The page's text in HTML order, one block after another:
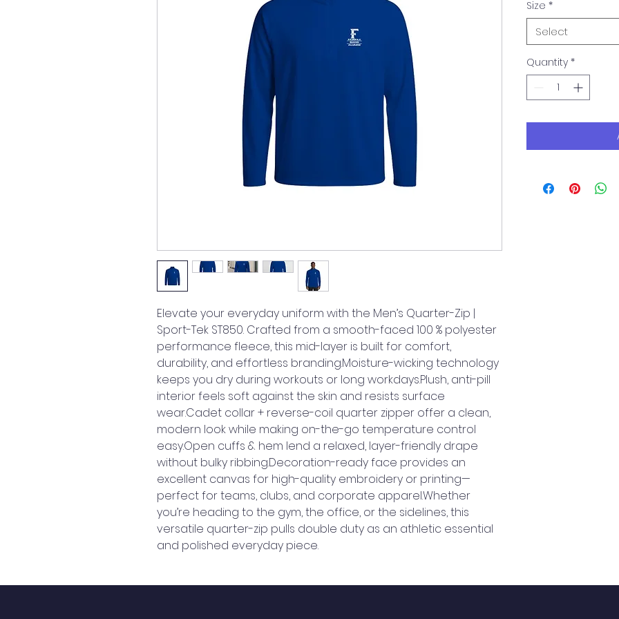
Elevate your everyday uniform with the Men’s Quarter-Zip |
Sport-Tek ST850. Crafted from a smooth-faced 100 % polyester
performance fleece, this mid-layer is built for comfort,
durability, and effortless branding.Moisture-wicking technology
keeps you dry during workouts or long workdays.Plush, anti-pill
interior feels soft against the skin and resists surface
wear.Cadet collar + reverse-coil quarter zipper offer a clean,
modern look while making on-the-go temperature control
easy.Open cuffs & hem lend a relaxed, layer-friendly drape
without bulky ribbing.Decoration-ready face provides an
excellent canvas for high-quality embroidery or printing—
perfect for teams, clubs, and corporate apparel.Whether
you’re heading to the gym, the office, or the sidelines, this
versatile quarter-zip pulls double duty as an athletic essential
and polished everyday piece.
Size *
Select
Quantity *